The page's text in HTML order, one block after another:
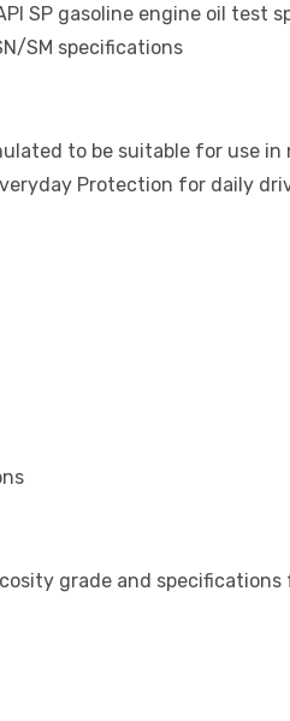
SP gasoline engine oil test
SM specifications
to be suitable for use in
Protection for daily
grade and specifications